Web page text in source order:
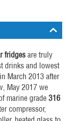
fridgesare truly
drinks and lowest
March 2013 after
May 2017 we
marine grade 316
compressor,